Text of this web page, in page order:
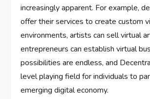
increasingly apparent. For example,
offer their services to create custom
environments, artists can sell virtual
entrepreneurs can establish virtual
possibilities are endless, and
level playing field for individuals to
emerging digital economy.